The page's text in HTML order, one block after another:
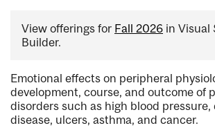
View offerings for Fall 2026 in Visual
Builder.
Emotional effects on peripheral
development, course, and outcome of
disorders such as high blood
disease, ulcers, asthma, and cancer.